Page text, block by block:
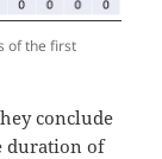
of the first
conclude
duration of